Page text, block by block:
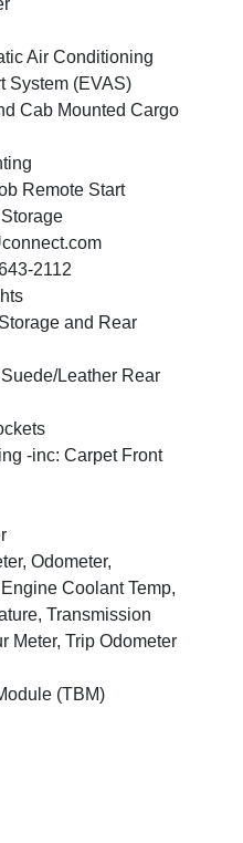
Air Conditioning
System (EVAS)
Cab Mounted Cargo
Remote Start
2112
and Rear
Leather Rear
-inc: Carpet Front
Odometer,
Coolant Temp,
Transmission
Meter, Trip Odometer
(TBM)